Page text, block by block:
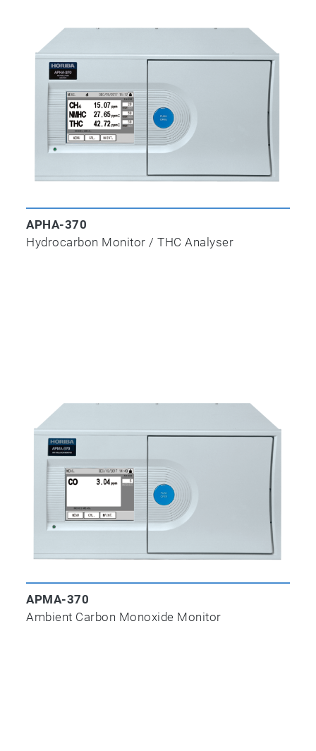
Ambient Sulfur Dioxide Monitor
Ambient Ozone Monitor
Ambient Carbon Dioxide Monitor
APHA-370
Hydrocarbon Monitor / THC Analyser
APMA-370
Ambient Carbon Monoxide Monitor